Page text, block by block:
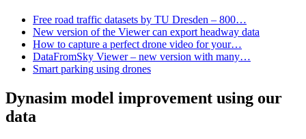
Free road traffic datasets by TU Dresden – 800…
New version of the Viewer can export headway data
How to capture a perfect drone video for your…
DataFromSky Viewer – new version with many…
Smart parking using drones
Dynasim model improvement using our
data